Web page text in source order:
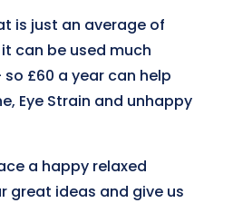
is just an average of
can be used much
£60 a year can help
Eye Strain and unhappy
a happy relaxed
great ideas and give us